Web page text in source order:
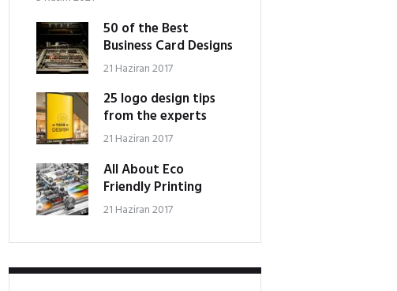
50 of the Best
Business Card Designs
21 Haziran 2017
25 logo design tips
from the experts
21 Haziran 2017
All About Eco
Friendly Printing
21 Haziran 2017